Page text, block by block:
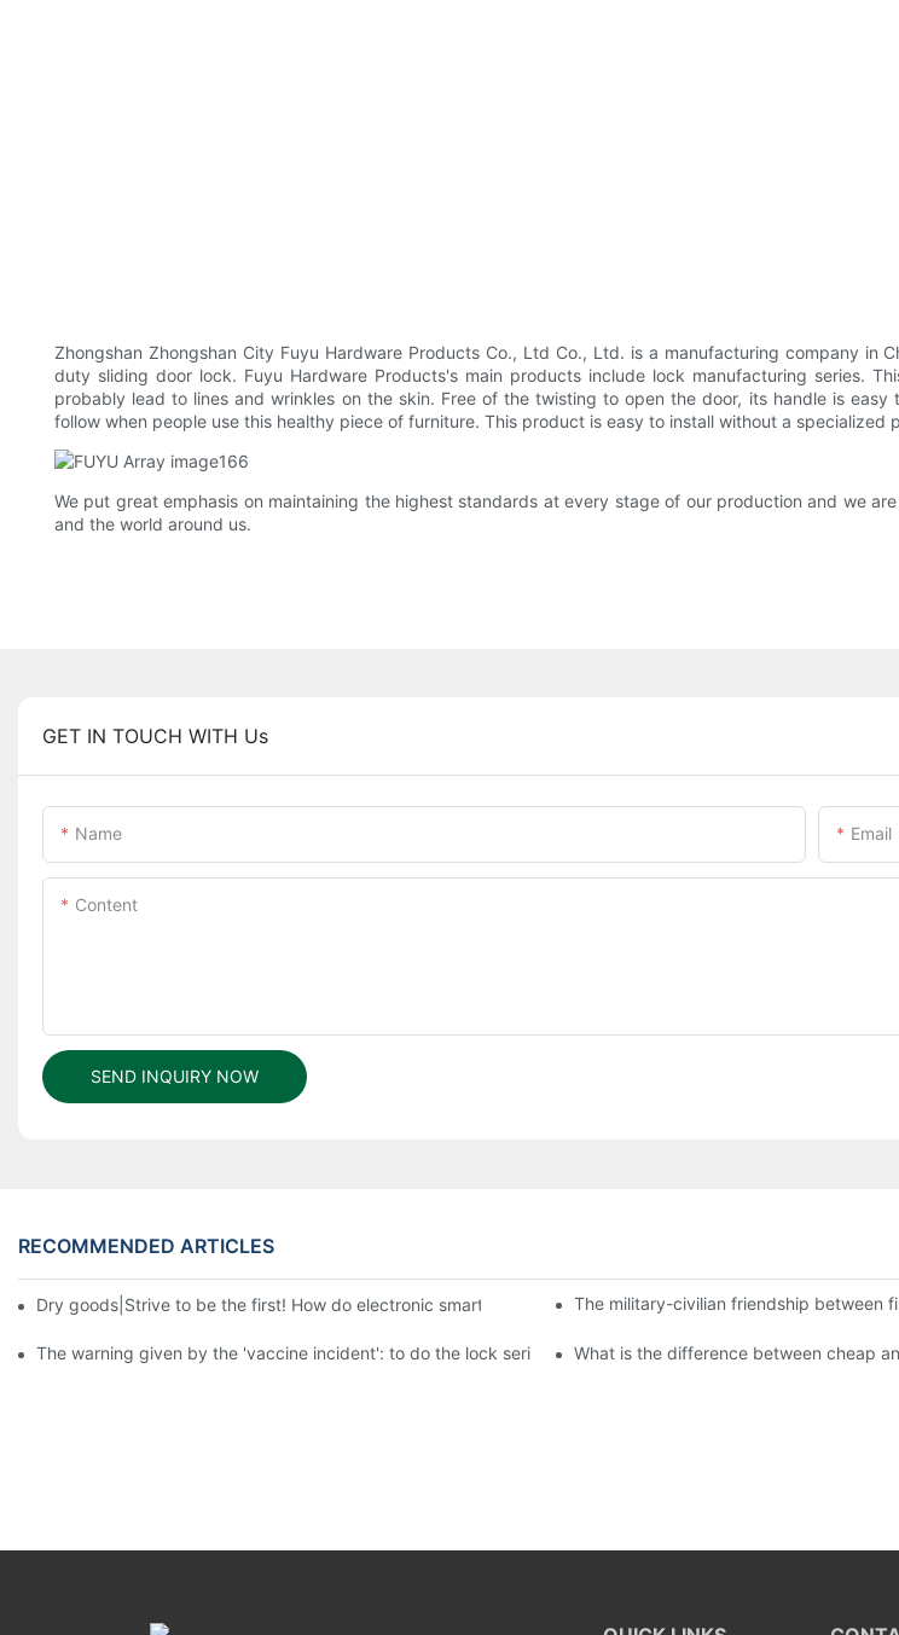
Zhongshan Zhongshan City Fuyu Hardware Products Co., Ltd Co., Ltd. is a manufacturing company
duty sliding door lock. Fuyu Hardware Products's main products include lock manufacturing series.
probably lead to lines and wrinkles on the skin. Free of the twisting to open the door, its handle is
follow when people use this healthy piece of furniture. This product is easy to install without a specialized
We put great emphasis on maintaining the highest standards at every stage of our production and we
and the world around us.
GET IN TOUCH WITH Us
Name Email
Content
SEND INQUIRY NOW
RECOMMENDED ARTICLES
Dry goods|Strive to be the first! How do electronic smart lock distributors become king in the county-level
The military-civilian friendship between
The warning given by the 'vaccine incident': to do the lock seriously, and to do a good job of quality is the
What is the difference between cheap